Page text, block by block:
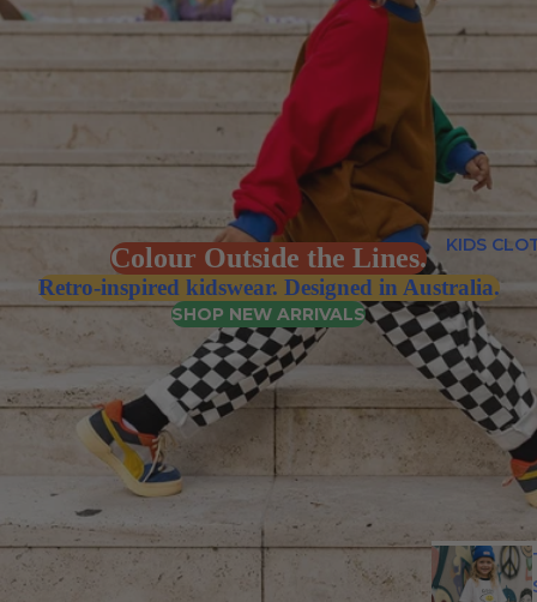
KIDS
Colour Outside the Lines.
Retro-inspired kidswear. Designed in Australia.
SHOP NEW ARRIVALS